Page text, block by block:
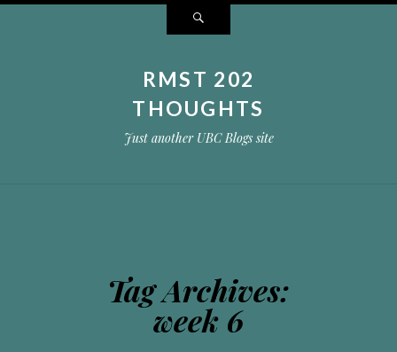
RMST 202
THOUGHTS
Just another UBC Blogs site
Tag Archives:
week 6